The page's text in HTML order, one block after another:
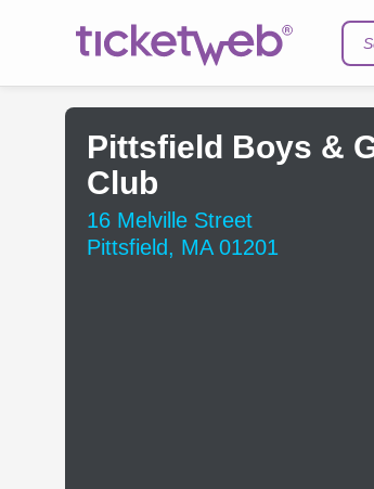
Pittsfield Boys &
Club
16 Melville Street
Pittsfield, MA 01201